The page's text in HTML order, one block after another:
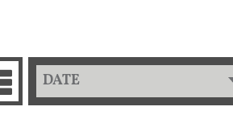
DATE